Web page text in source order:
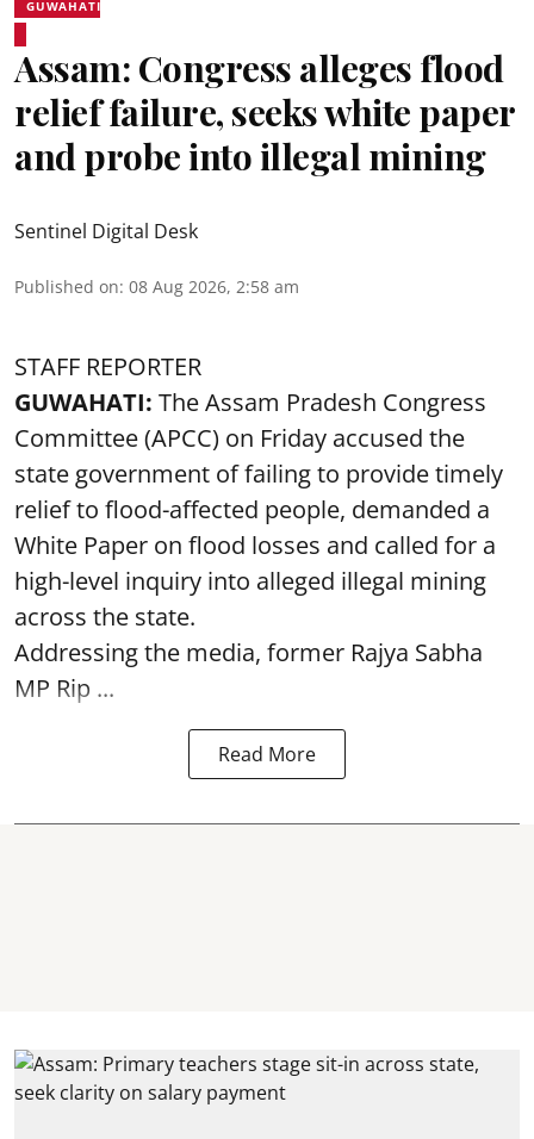
GUWAHATI
Assam: Congress alleges flood
relief failure, seeks white paper
and probe into illegal mining
Sentinel Digital Desk
Published on: 08 Aug 2026, 2:58 am
STAFF REPORTER
GUWAHATI: The Assam Pradesh Congress
Committee (APCC) on Friday accused the
state government of failing to provide timely
relief to flood-affected people, demanded a
White Paper on flood losses and called for a
high-level inquiry into alleged illegal mining
across the state.
Addressing the media, former Rajya Sabha
MP Rip ...
Read More